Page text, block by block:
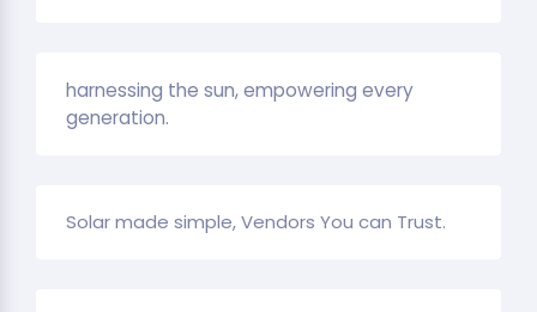
harnessing the sun, empowering every
generation.
Solar made simple, Vendors You can Trust.